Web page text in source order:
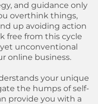
and guidance only
overthink things,
up avoiding action
free from this cycle
unconventional
online business.
your unique
the humps of self-
provide you with a